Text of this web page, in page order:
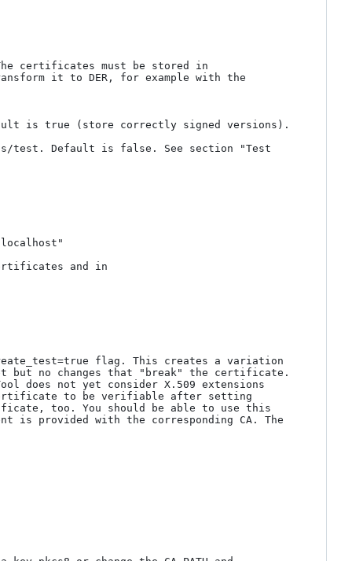
certificates must be stored in
it to DER, for example with the
is true (store correctly signed versions).
test. Default is false. See section "Test
and in
flag. This creates a variation
but no changes that "break" the certificate.
not yet consider X.509 extensions
to be verifiable after setting
too. You should be able to use this
provided with the corresponding CA. The